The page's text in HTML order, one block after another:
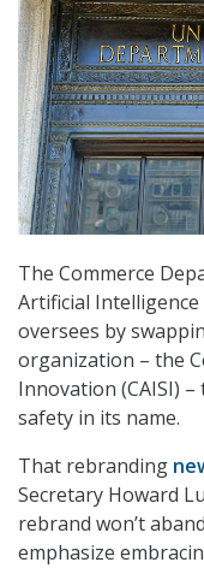
The Commerce
Artificial
oversees by
organization – the
Innovation (CAISI)
safety in its name.
That rebranding
Secretary Howard
rebrand won’t
emphasize